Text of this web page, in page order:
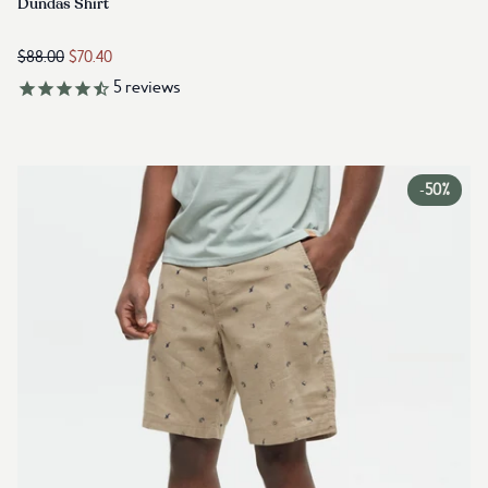
$88.00 $70.40
5 reviews
-50%